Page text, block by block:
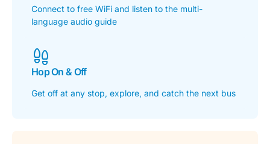
Connect to free WiFi and listen to the multi-
language audio guide
Hop On & Off
Get off at any stop, explore, and catch the next bus